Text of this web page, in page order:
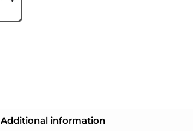
Additional information